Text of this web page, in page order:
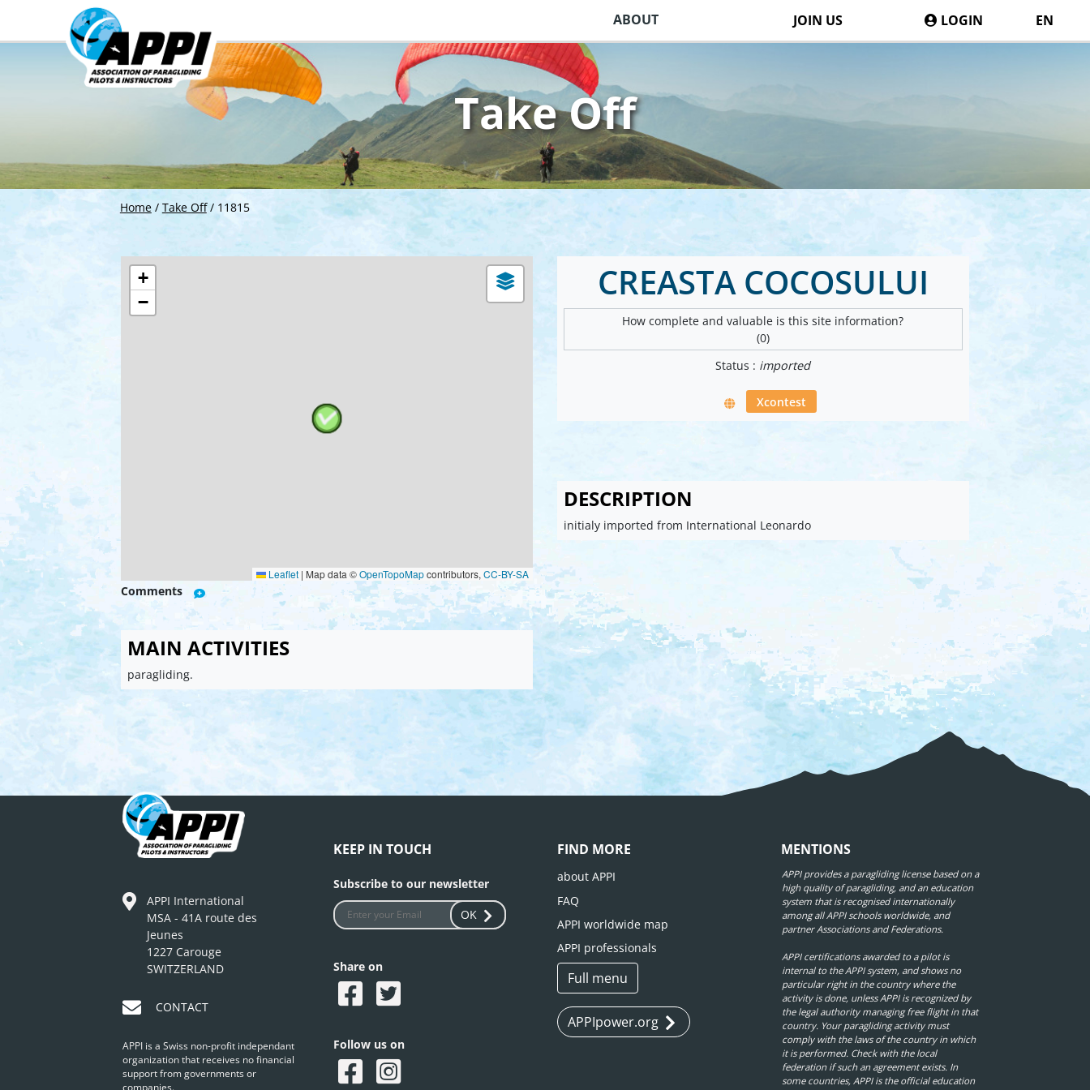
ABOUT JOIN US LOGIN EN
Home/ Take Off/ 11815
Take Off
CREASTA COCOSULUI
How complete and valuable is this site information?
(0)
Status : imported
Xcontest
DESCRIPTION
initialy imported from International Leonardo
+
−
Leaflet | Map data ©OpenTopoMapcontributors, CC-BY-SA
Comments
MAIN ACTIVITIES
paragliding.
APPI International
MSA - 41A route des
Jeunes
1227 Carouge
SWITZERLAND
CONTACT
APPI is a Swiss non-profit independant
organization that receives no financial
support from governments or
companies.
KEEP IN TOUCH
Subscribe to our newsletter
OK
Share on
Follow us on
FIND MORE
about APPI
FAQ
APPI worldwide map
APPI professionals
Full menu
APPIpower.org
MENTIONS
APPI provides a paragliding license based on a
high quality of paragliding, and an education
system that is recognised internationally
among all APPI schools worldwide, and
partner Associations and Federations.
APPI certifications awarded to a pilot is
internal to the APPI system, and shows no
particular right in the country where the
activity is done, unless APPI is recognized by
the legal authority managing free flight in that
country. Your paragliding activity must
comply with the laws of the country in which
it is performed. Check with the local
federation if such an agreement exists. In
some countries, APPI is the official education